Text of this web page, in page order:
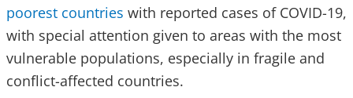
poorest countries with reported cases of COVID-19,
with special attention given to areas with the most
vulnerable populations, especially in fragile and
conflict-affected countries.